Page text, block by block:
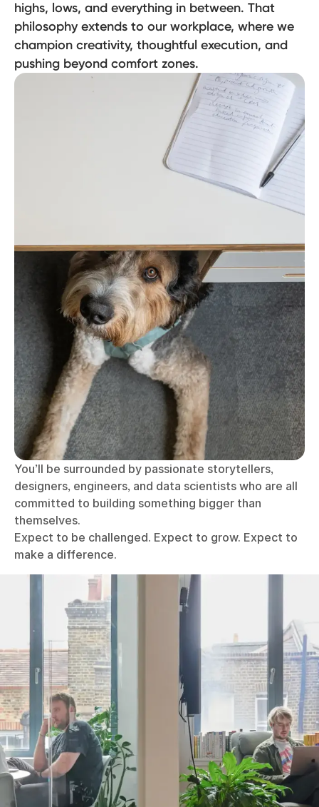
highs, lows, and everything in between. That
philosophy extends to our workplace, where we
champion creativity, thoughtful execution, and
pushing beyond comfort zones.
You’ll be surrounded by passionate storytellers,
designers, engineers, and data scientists who are all
committed to building something bigger than
themselves.
Expect to be challenged. Expect to grow. Expect to
make a difference.